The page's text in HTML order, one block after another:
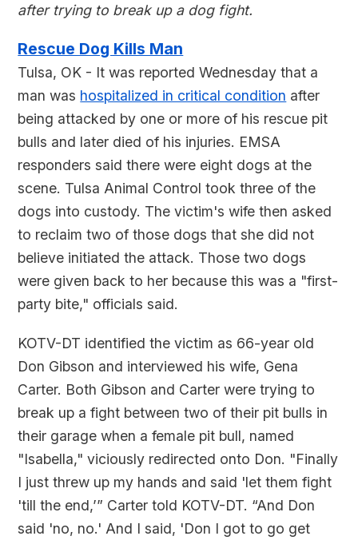
after trying to break up a dog fight.
Rescue Dog Kills Man
Tulsa, OK - It was reported Wednesday that a
man was hospitalized in critical condition after
being attacked by one or more of his rescue pit
bulls and later died of his injuries. EMSA
responders said there were eight dogs at the
scene. Tulsa Animal Control took three of the
dogs into custody. The victim's wife then asked
to reclaim two of those dogs that she did not
believe initiated the attack. Those two dogs
were given back to her because this was a "first-
party bite," officials said.
KOTV-DT identified the victim as 66-year old
Don Gibson and interviewed his wife, Gena
Carter. Both Gibson and Carter were trying to
break up a fight between two of their pit bulls in
their garage when a female pit bull, named
"Isabella," viciously redirected onto Don. "Finally
I just threw up my hands and said 'let them fight
'till the end,’” Carter told KOTV-DT. “And Don
said 'no, no.' And I said, 'Don I got to go get